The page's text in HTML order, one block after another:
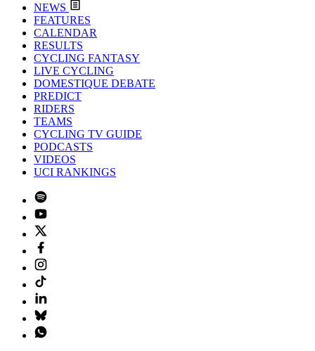
NEWS
FEATURES
CALENDAR
RESULTS
CYCLING FANTASY
LIVE CYCLING
DOMESTIQUE DEBATE
PREDICT
RIDERS
TEAMS
CYCLING TV GUIDE
PODCASTS
VIDEOS
UCI RANKINGS